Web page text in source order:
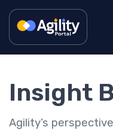
Insight
Agility’s